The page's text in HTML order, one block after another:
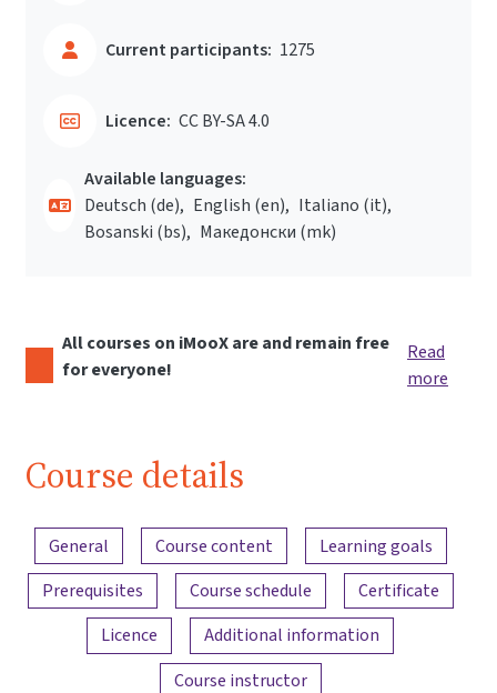
Current participants: 1275
Licence: CC BY-SA 4.0
Available languages:
Deutsch ‎(de)‎
English ‎(en)‎
Italiano ‎(it)‎
Bosanski ‎(bs)‎
Македонски ‎(mk)‎
All courses on iMooX are and remain free
for everyone!
Read
more
Course details
Content overview
General Course content
Learning goals
Prerequisites
Course schedule
Certificate
Licence
Additional information
Course instructor